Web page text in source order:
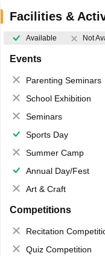
Facilities &
Available Not
Events
Parenting Seminars
School Exhibition
Seminars
Sports Day
Summer Camp
Annual Day/Fest
Art & Craft
Competitions
Recitation
Quiz Competition